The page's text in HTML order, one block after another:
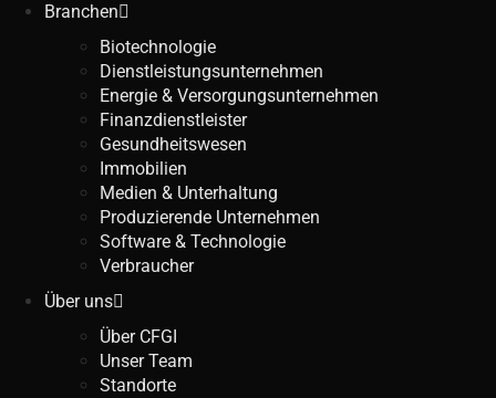
Branchen
Biotechnologie
Dienstleistungsunternehmen
Energie & Versorgungsunternehmen
Finanzdienstleister
Gesundheitswesen
Immobilien
Medien & Unterhaltung
Produzierende Unternehmen
Software & Technologie
Verbraucher
Über uns
Über CFGI
Unser Team
Standorte